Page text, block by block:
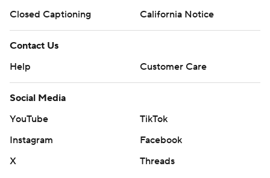
Closed Captioning
California Notice
Contact Us
Help
Customer Care
Social Media
YouTube
TikTok
Instagram
Facebook
X
Threads